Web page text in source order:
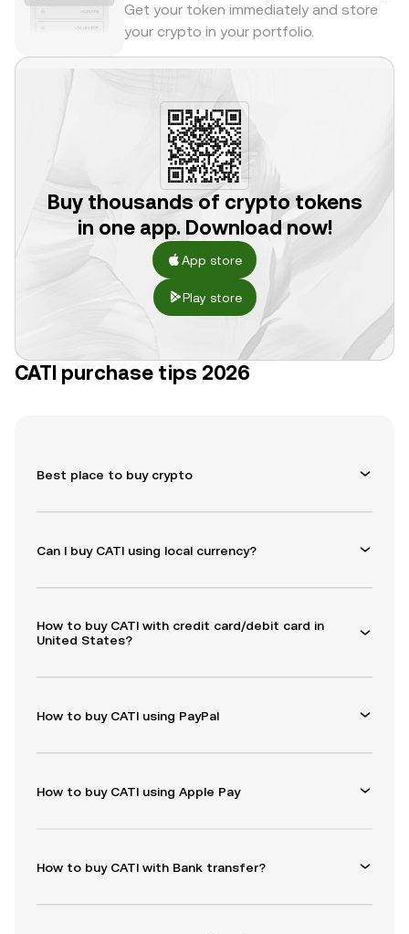
Get your token immediately and store
your crypto in your portfolio.
Buy thousands of crypto tokens
in one app. Download now!
App store
Play store
CATI purchase tips 2026
Best place to buy crypto
Can I buy CATI using local currency?
How to buy CATI with credit card/debit card in
United States?
How to buy CATI using PayPal
How to buy CATI using Apple Pay
How to buy CATI with Bank transfer?